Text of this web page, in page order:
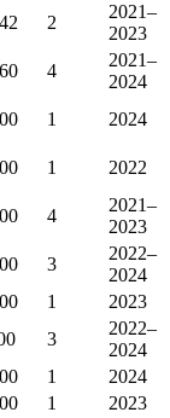
2
2021–
2023
4
2021–
2024
1
2024
1 2022
4
2021–
2023
3
2022–
2024
1
2023
3
2022–
2024
1
2024
1
2023